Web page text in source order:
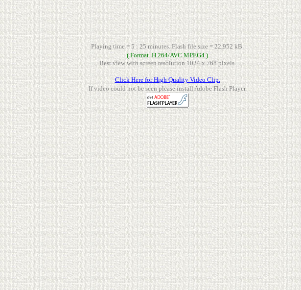
Playing time = 5 : 25 minutes. Flash file size = 22,952 kB.
( Format H.264/AVC MPEG4 )
Best view with screen resolution 1024 x 768 pixels.
Click Here for High Quality Video Clip.
If video could not be seen please install Adobe Flash Player.